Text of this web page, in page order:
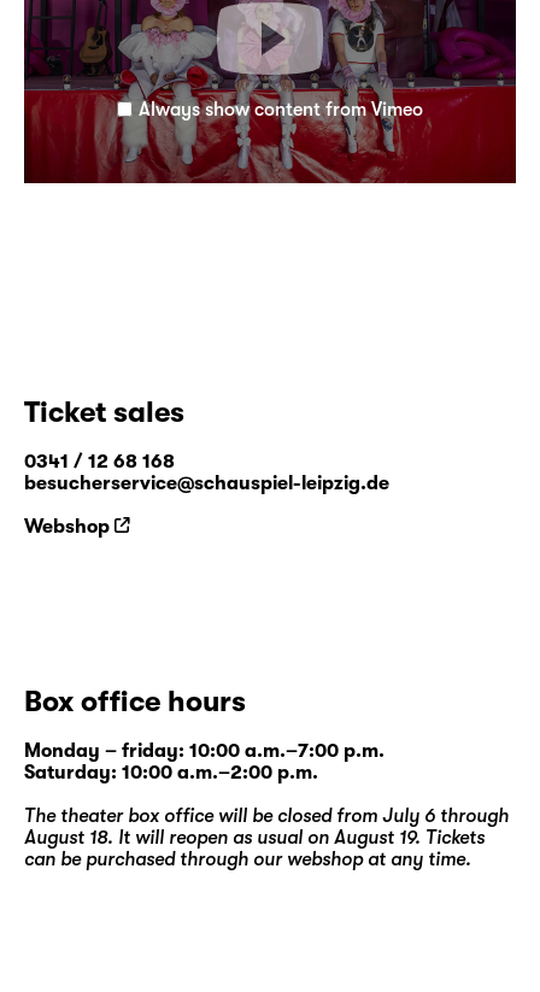
Always show content from Vimeo
Ticket sales
0341 / 12 68 168
besucherservice@schauspiel-leipzig.de
Webshop
Box office hours
Monday – friday: 10:00 a.m.–7:00 p.m.
Saturday: 10:00 a.m.–2:00 p.m.
The theater box office will be closed from July 6 through
August 18. It will reopen as usual on August 19. Tickets
can be purchased through our webshopat any time.